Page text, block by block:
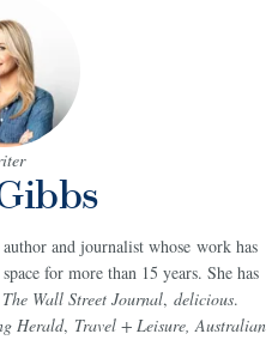
and journalist whose work has
for more than 15 years. She has
The Wall Street Journal, delicious.
Herald, Travel + Leisure, Australian